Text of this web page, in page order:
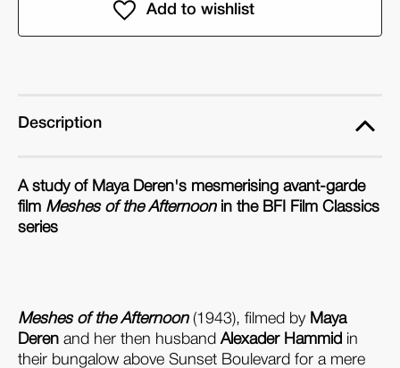
Description
A study of Maya Deren's mesmerising avant-garde
film Meshes of the Afternoonin the BFI Film Classics
series
Meshes of the Afternoon(1943), filmed by Maya
Deren and her then husband Alexader Hammid in
their bungalow above Sunset Boulevard for a mere